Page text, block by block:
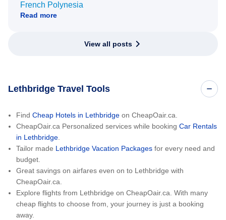
French Polynesia
Read more
View all posts
Lethbridge Travel Tools
Find Cheap Hotels in Lethbridge on CheapOair.ca.
CheapOair.ca Personalized services while booking Car Rentals
in Lethbridge
Tailor made Lethbridge Vacation Packages for every need and
budget.
Great savings on airfares even on to Lethbridge with
CheapOair.ca.
Explore flights from Lethbridge on CheapOair.ca. With many
cheap flights to choose from, your journey is just a booking
away.